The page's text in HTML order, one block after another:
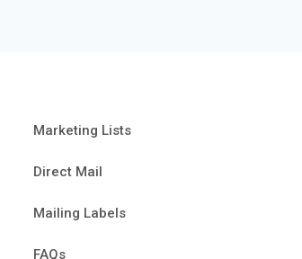
Marketing Lists
Direct Mail
Mailing Labels
FAQs